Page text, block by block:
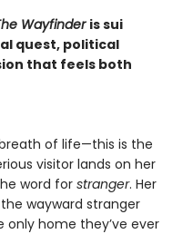
Wayfinderis sui
quest, political
that feels both
of life—this is the
visitor lands on her
word for stranger. Her
wayward stranger
home they’ve ever